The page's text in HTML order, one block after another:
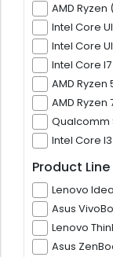
AMD Ryzen
Intel Core
Intel Core
Intel Core
AMD Ryzen
AMD Ryzen
Qualcomm
Intel Core
Product Line
Lenovo
Asus
Lenovo
Asus